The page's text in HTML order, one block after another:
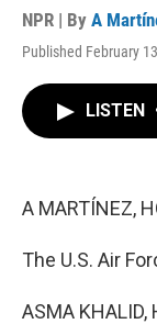
NPR | By A
Published February
LISTEN
A MARTÍNEZ,
The U.S. Air
ASMA KHALID,